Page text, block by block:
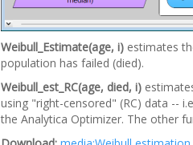
Weibull_Estimate(age, i) estimates
population has failed (died).
Weibull_est_RC(age, died, i)
using "right-censored" (RC) data --
the Analytica Optimizer. The other